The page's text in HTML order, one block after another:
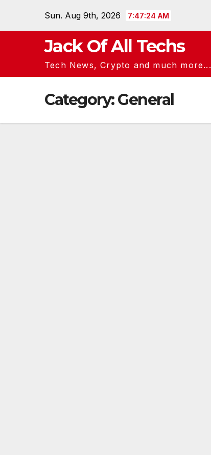
Sun. Aug 9th, 2026 7:47:25 AM
Jack Of All Techs
Tech News, Crypto and much more...
Category:General